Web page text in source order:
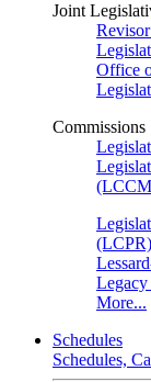
Joint
Office
Commissions
(LCPR)
Legacy
More...
Schedules
Schedules,